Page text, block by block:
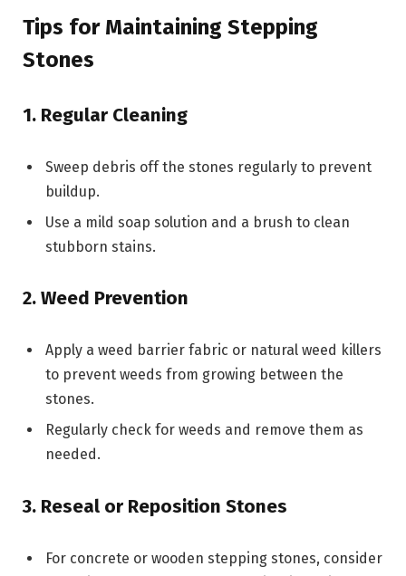
Tips for Maintaining Stepping
Stones
1. Regular Cleaning
Sweep debris off the stones regularly to prevent
buildup.
Use a mild soap solution and a brush to clean
stubborn stains.
2. Weed Prevention
Apply a weed barrier fabric or natural weed killers
to prevent weeds from growing between the
stones.
Regularly check for weeds and remove them as
needed.
3. Reseal or Reposition Stones
For concrete or wooden stepping stones, consider